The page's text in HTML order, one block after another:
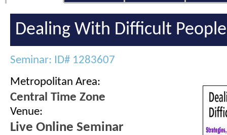
Dealing With Difficult People
Seminar: ID# 1283607
Metropolitan Area:
Central Time Zone
Venue:
Live Online Seminar